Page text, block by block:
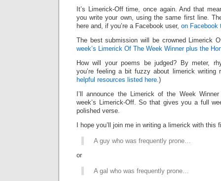
It’s Limerick-Off time, once again. And that
you write your own, using the same first line.
here and, if you’re a Facebook user, on Facebook
The best submission will be crowned Limerick
week’s Limerick Of The Week Winner plus the
How will your poems be judged? By meter,
you’re feeling a bit fuzzy about limerick writing
helpful resources listed here.)
I’ll announce the Limerick of the Week
week’s Limerick-Off. So that gives you a full
polished verse.
I hope you’ll join me in writing a limerick with this
A guy who was frequently prone…
or
A gal who was frequently prone…